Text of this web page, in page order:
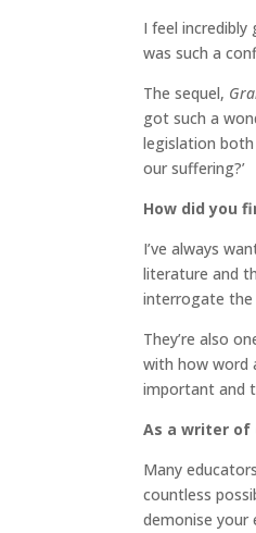
I feel
was such a
The sequel,
got such a
legislation
our suffering?’
How did you
I’ve always
literature and
interrogate the
They’re also
with how word
important and
As a writer of
Many
countless
demonise your